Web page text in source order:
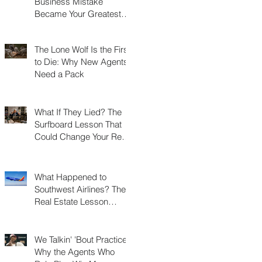
Became Your Greatest
The Lone Wolf Is the First
to Die: Why New Agents
Need a Pack
What If They Lied? The
Surfboard Lesson That
Could Change Your Real
What Happened to
Southwest Airlines? The
Real Estate Lesson
We Talkin' 'Bout Practice?
Why the Agents Who